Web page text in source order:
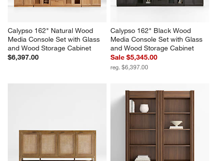
Calypso 162" Natural Wood
Media Console Set with Glass
and Wood Storage Cabinet
$6,397.00
Calypso 162" Black Wood
Media Console Set with Glass
and Wood Storage Cabinet
Sale $5,345.00
reg. $6,397.00